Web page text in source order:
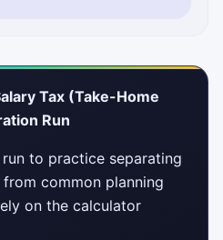
Tax (Take-Home
Run
to practice separating
common planning
on the calculator